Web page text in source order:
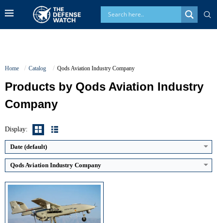
Home Catalog Qods Aviation Industry Company
Products by Qods Aviation Industry
Company
Display:
Date (default)
Qods Aviation Industry Company
Maximum Speed:approx 200 km/h
Operational Range:
Payload Capacity:approx 40 kg
View Details →